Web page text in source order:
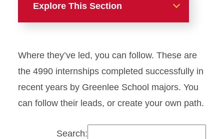
Explore This Section
Jump-Start Internship
Database
Employers
Where they’ve led, you can follow. These are
the 4990 internships completed successfully in
recent years by Greenlee School majors. You
can follow their leads, or create your own path.
Search: